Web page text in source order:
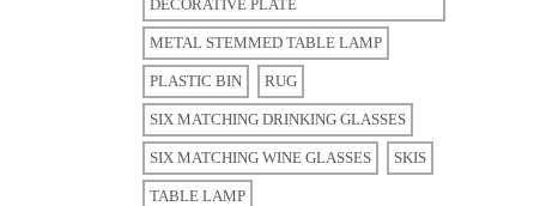
DECORATIVE PLATE
METAL STEMMED TABLE LAMP
PLASTIC BIN RUG
SIX MATCHING DRINKING GLASSES
SIX MATCHING WINE GLASSES SKIS
TABLE LAMP